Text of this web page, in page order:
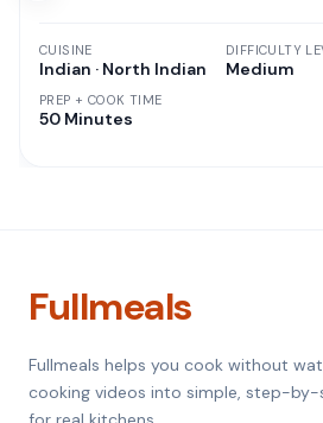
CUISINE
Indian · North Indian
PREP + COOK TIME
50 Minutes
DIFFICULTY
Medium
Fullmeals
Fullmeals helps you cook without
cooking videos into simple, step-by-